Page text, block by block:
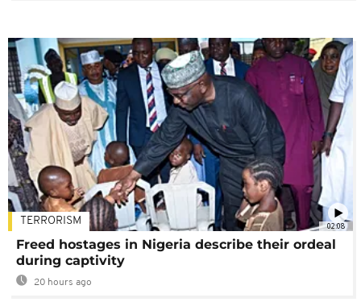
02:08
TERRORISM
Freed hostages in Nigeria describe their ordeal
during captivity
20 hours ago